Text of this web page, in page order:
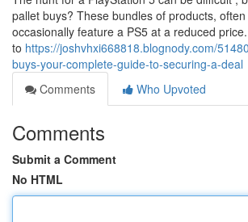
pallet buys? These bundles of products,
occasionally feature a PS5 at a reduced
to https://joshvhxi668818.blognody.com/
buys-your-complete-guide-to-securing-a-deal
Comments
Who Upvoted
Comments
Submit a Comment
No HTML